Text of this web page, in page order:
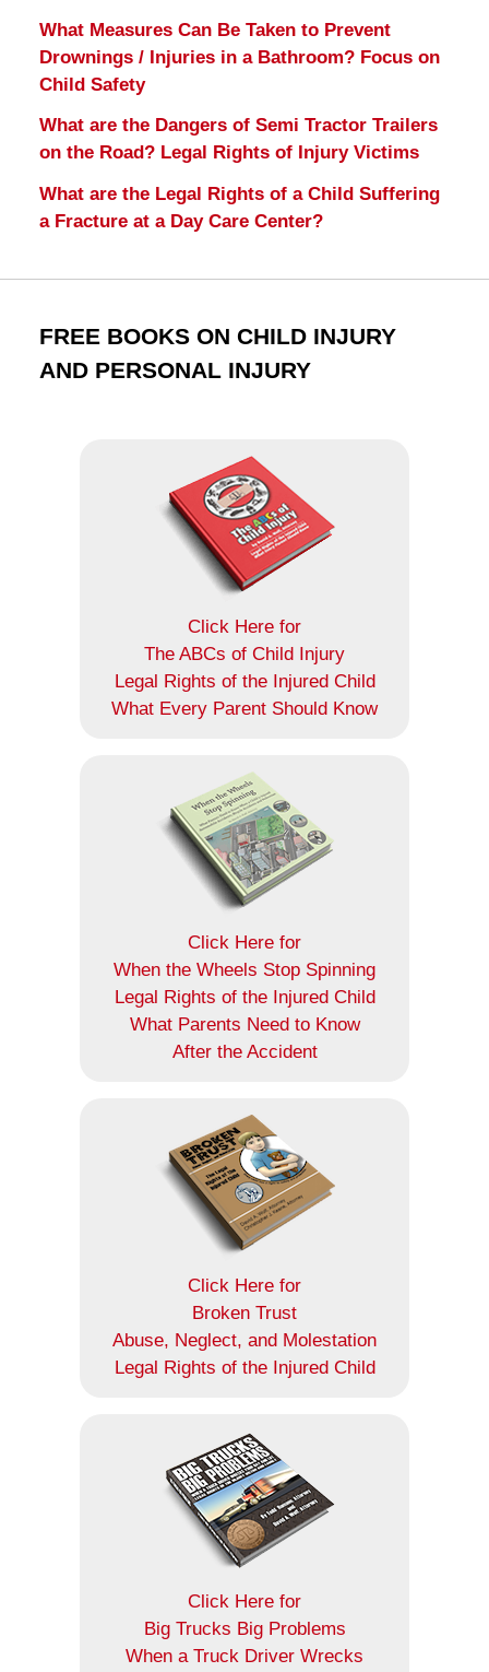
What Measures Can Be Taken to Prevent
Drownings / Injuries in a Bathroom? Focus on
Child Safety
What are the Dangers of Semi Tractor Trailers
on the Road? Legal Rights of Injury Victims
What are the Legal Rights of a Child Suffering
a Fracture at a Day Care Center?
FREE BOOKS ON CHILD INJURY
AND PERSONAL INJURY
Click Here for
The ABCs of Child Injury
Legal Rights of the Injured Child
What Every Parent Should Know
Click Here for
When the Wheels Stop Spinning
Legal Rights of the Injured Child
What Parents Need to Know
After the Accident
Click Here for
Broken Trust
Abuse, Neglect, and Molestation
Legal Rights of the Injured Child
Click Here for
Big Trucks Big Problems
When a Truck Driver Wrecks